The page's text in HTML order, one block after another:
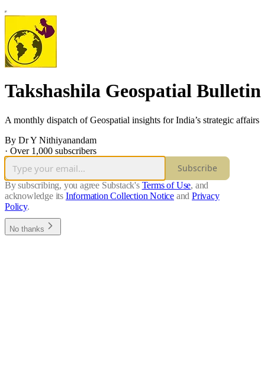
Takshashila Geospatial Bulletin
A monthly dispatch of Geospatial insights for India’s strategic affairs
By Dr Y Nithiyanandam
· Over 1,000 subscribers
Subscribe
By subscribing, you agree Substack's Terms of Use, and
acknowledge its Information Collection Notice and Privacy
Policy.
No thanks